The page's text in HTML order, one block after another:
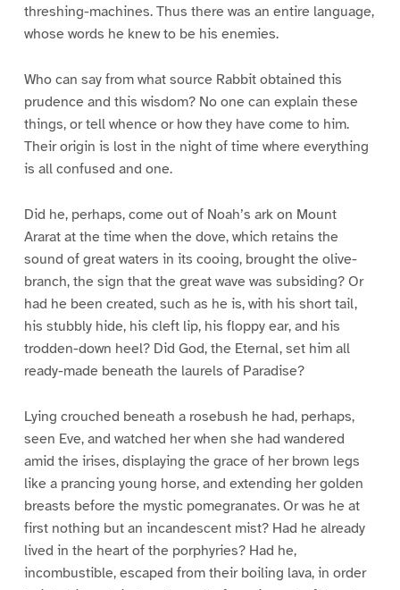
threshing-machines. Thus there was an entire language,
whose words he knew to be his enemies.
Who can say from what source Rabbit obtained this
prudence and this wisdom? No one can explain these
things, or tell whence or how they have come to him.
Their origin is lost in the night of time where everything
is all confused and one.
Did he, perhaps, come out of Noah’s ark on Mount
Ararat at the time when the dove, which retains the
sound of great waters in its cooing, brought the olive-
branch, the sign that the great wave was subsiding? Or
had he been created, such as he is, with his short tail,
his stubbly hide, his cleft lip, his floppy ear, and his
trodden-down heel? Did God, the Eternal, set him all
ready-made beneath the laurels of Paradise?
Lying crouched beneath a rosebush he had, perhaps,
seen Eve, and watched her when she had wandered
amid the irises, displaying the grace of her brown legs
like a prancing young horse, and extending her golden
breasts before the mystic pomegranates. Or was he at
first nothing but an incandescent mist? Had he already
lived in the heart of the porphyries? Had he,
incombustible, escaped from their boiling lava, in order